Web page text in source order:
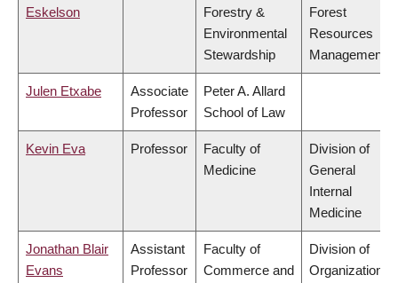
Eskelson
Forestry &
Environmental
Stewardship
Forest
Resources
Management
Julen Etxabe
Associate
Professor
Peter A. Allard
School of Law
Kevin Eva Professor
Faculty of
Medicine
Division of
General
Internal
Medicine
Jonathan Blair
Evans
Assistant
Professor
Faculty of
Commerce and
Division of
Organizational